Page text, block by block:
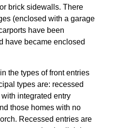
brick sidewalls. There
(enclosed with a garage
have been
have became enclosed
the types of front entries
types are: recessed
integrated entry
those homes with no
Recessed entries are